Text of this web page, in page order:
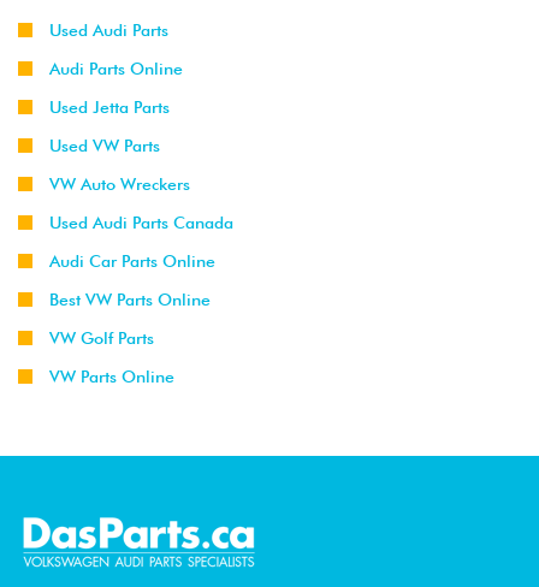
Used Audi Parts
Audi Parts Online
Used Jetta Parts
Used VW Parts
VW Auto Wreckers
Used Audi Parts Canada
Audi Car Parts Online
Best VW Parts Online
VW Golf Parts
VW Parts Online